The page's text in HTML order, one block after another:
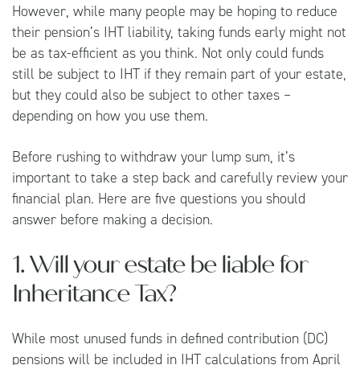
However, while many people may be hoping to reduce
their pension’s IHT liability, taking funds early might not
be as tax-efficient as you think. Not only could funds
still be subject to IHT if they remain part of your estate,
but they could also be subject to other taxes –
depending on how you use them.
Before rushing to withdraw your lump sum, it’s
important to take a step back and carefully review your
financial plan. Here are five questions you should
answer before making a decision.
1. Will your estate be liable for
Inheritance Tax?
While most unused funds in defined contribution (DC)
pensions will be included in IHT calculations from April